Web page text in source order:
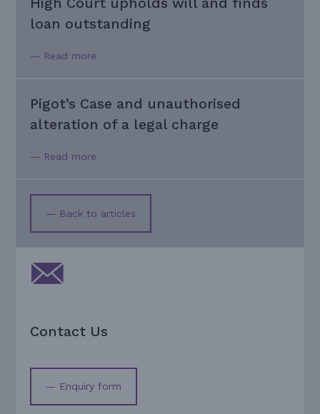
High Court upholds will and finds
loan outstanding
— Read more
Pigot’s Case and unauthorised
alteration of a legal charge
— Read more
— Back to articles
Contact Us
— Enquiry form